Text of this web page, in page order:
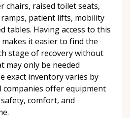
chairs, raised toilet seats,
patient lifts, mobility
tables. Having access to this
it easier to find the
stage of recovery without
may only be needed
exact inventory varies by
offer equipment
comfort, and